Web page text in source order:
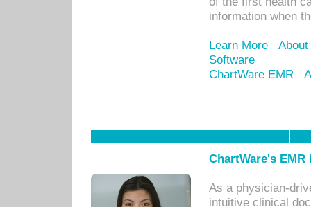
information when
Learn More
Software
ChartWare EMR
ChartWare's
As a physician-
intuitive clinical